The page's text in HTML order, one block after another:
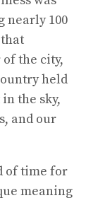
nearly 100
the city,
held
the sky,
and our
of time for
meaning